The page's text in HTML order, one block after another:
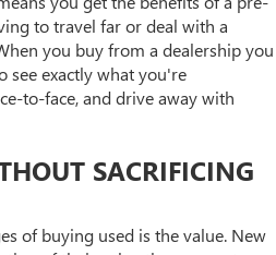
to travel far or deal with a
you buy from a dealership you
see exactly what you're
to-face, and drive away with
SACRIFICING
of buying used is the value. New